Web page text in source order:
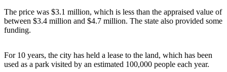
Government
Elections
The price was $3.1 million, which is less than the appraised value of
between $3.4 million and $4.7 million. The state also provided some
funding.
For 10 years, the city has held a lease to the land, which has been
used as a park visited by an estimated 100,000 people each year.